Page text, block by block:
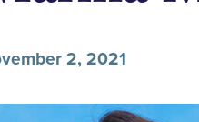
2, 2021